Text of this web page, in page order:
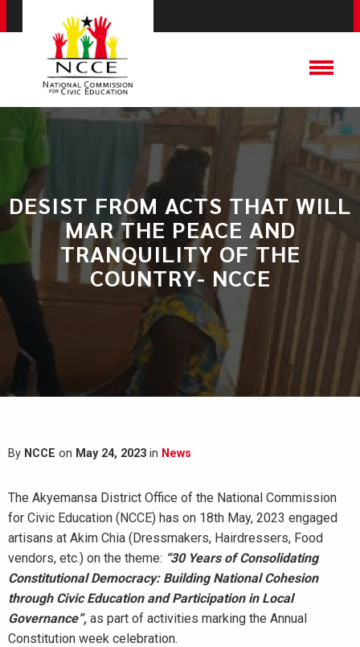
DESIST FROM ACTS THAT WILL
MAR THE PEACE AND
TRANQUILITY OF THE
COUNTRY- NCCE
By NCCE on May 24, 2023 in News
The Akyemansa District Office of the National Commission
for Civic Education (NCCE) has on 18th May, 2023 engaged
artisans at Akim Chia (Dressmakers, Hairdressers, Food
vendors, etc.) on the theme: “30 Years of Consolidating
Constitutional Democracy: Building National Cohesion
through Civic Education and Participation in Local
Governance”, as part of activities marking the Annual
Constitution week celebration.